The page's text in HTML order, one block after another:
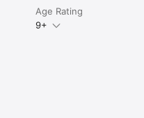
Age Rating
9+